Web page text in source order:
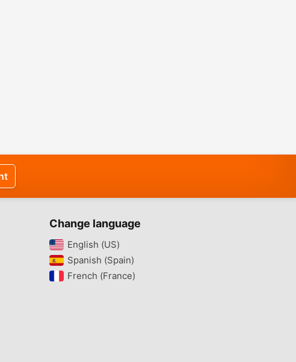
Change language
English (US)‎
Spanish (Spain)‎
French (France)‎